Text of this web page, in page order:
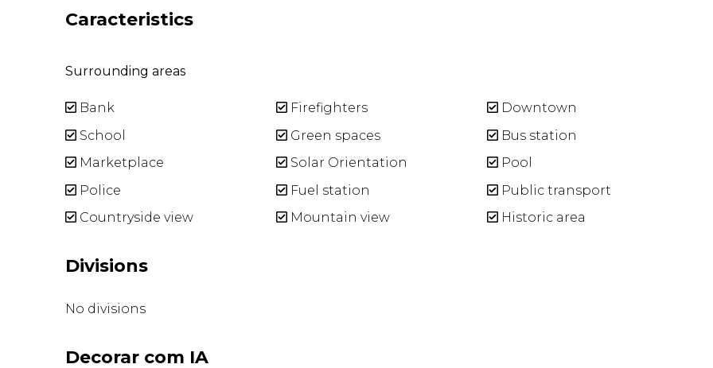
Caracteristics
Surrounding areas
Bank Firefighters
Downtown
School
Green spaces
Bus station
Marketplace
Solar Orientation
Pool
Police
Fuel station
Public transport
Countryside view
Mountain view Historic area
Divisions
No divisions
Decorar com IA